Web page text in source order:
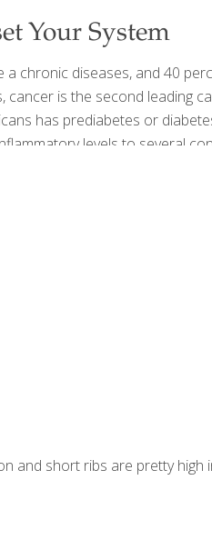
Your System
chronic diseases, and 40
is the second leading
has prediabetes or
levels to several
and sleep apnea.
and short ribs are pretty high